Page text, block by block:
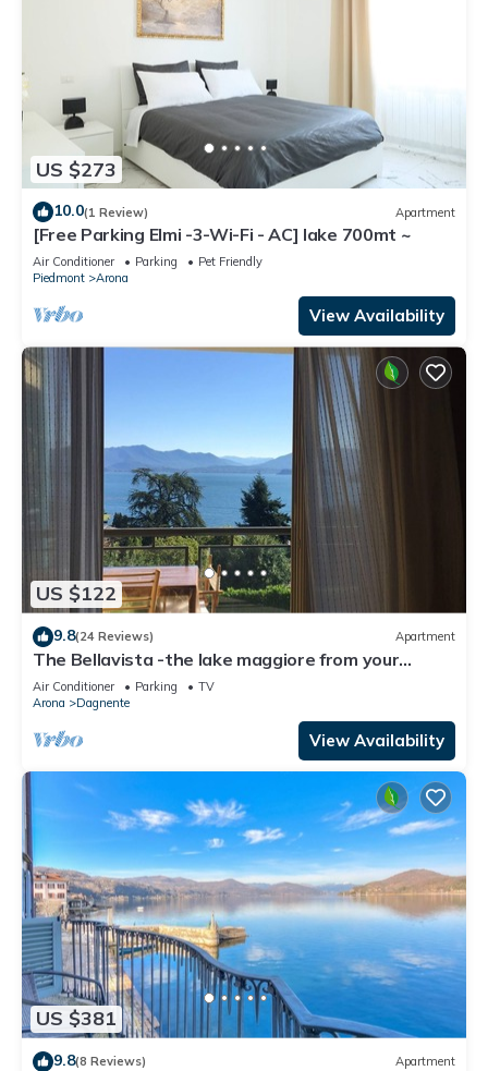
US $273
10.0(1 Review) Apartment
[Free Parking Elmi -3-Wi-Fi - AC] lake 700mt ~
Air Conditioner Parking
Pet Friendly
Piedmont
Arona
View Availability
US $122
9.8(24 Reviews) Apartment
The Bellavista -the lake maggiore from your
balcony
Air Conditioner Parking
TV
Arona
Dagnente
View Availability
US $381
9.8(8 Reviews) Apartment